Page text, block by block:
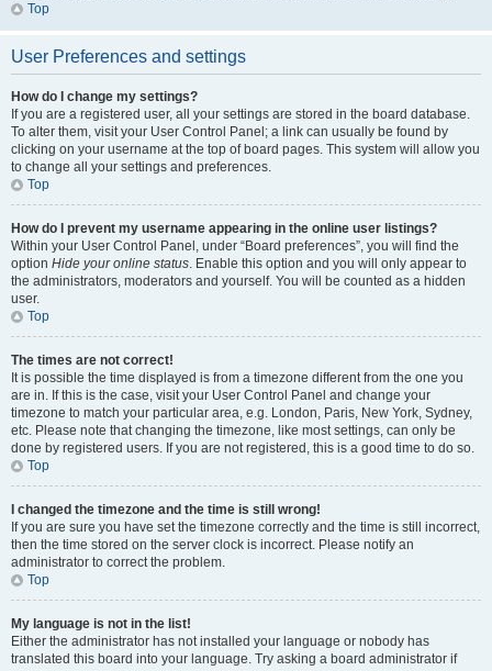
Top
User Preferences and settings
How do I change my settings?
If you are a registered user, all your settings are stored in the board database.
To alter them, visit your User Control Panel; a link can usually be found by
clicking on your username at the top of board pages. This system will allow you
to change all your settings and preferences.
Top
How do I prevent my username appearing in the online user listings?
Within your User Control Panel, under “Board preferences”, you will find the
option Hide your online status. Enable this option and you will only appear to
the administrators, moderators and yourself. You will be counted as a hidden
user.
Top
The times are not correct!
It is possible the time displayed is from a timezone different from the one you
are in. If this is the case, visit your User Control Panel and change your
timezone to match your particular area, e.g. London, Paris, New York, Sydney,
etc. Please note that changing the timezone, like most settings, can only be
done by registered users. If you are not registered, this is a good time to do so.
Top
I changed the timezone and the time is still wrong!
If you are sure you have set the timezone correctly and the time is still incorrect,
then the time stored on the server clock is incorrect. Please notify an
administrator to correct the problem.
Top
My language is not in the list!
Either the administrator has not installed your language or nobody has
translated this board into your language. Try asking a board administrator if